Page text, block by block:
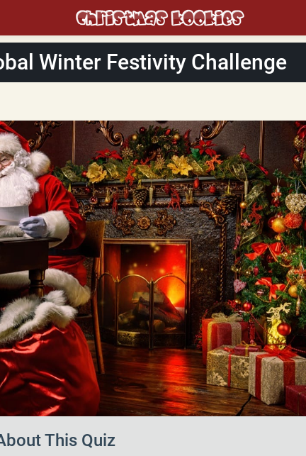
Winter Festivity Challenge
This Quiz